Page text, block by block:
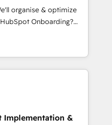
financial services
in Johannesburg, Cape
Gemini and
Award - Platform
Impact Award -
organise & optimize
automate your business
reports & workflows,
Salesforce,
systems inc. SAP and
Clients for Sales Hub,
Implementation &